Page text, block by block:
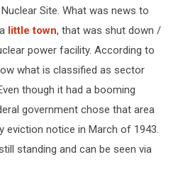
Site. What was news to
little town, that was shut down /
power facility. According to
what is classified as sector
though it had a booming
government chose that area
eviction notice in March of 1943.
standing and can be seen via